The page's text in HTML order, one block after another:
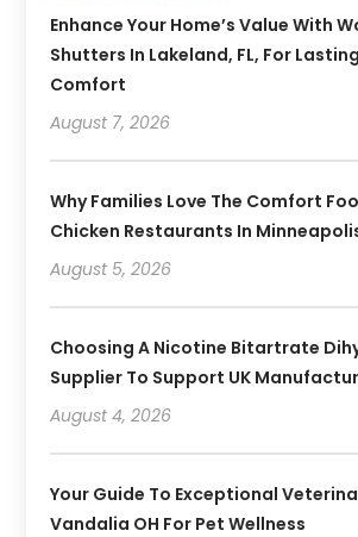
Enhance Your Home’s Value With
Shutters In Lakeland, FL, For
Comfort
August 7, 2026
Why Families Love The Comfort
Chicken Restaurants In
August 5, 2026
Choosing A Nicotine Bitartrate
Supplier To Support UK
August 4, 2026
Your Guide To Exceptional
Vandalia OH For Pet Wellness